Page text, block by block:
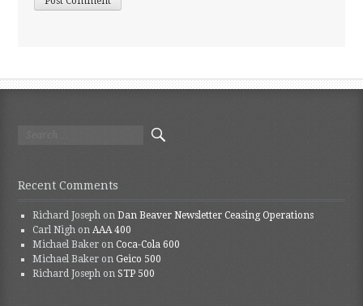
Recent Comments
Richard Joseph onDan Beaver Newsletter Ceasing Operations
Carl Nigh on AAA 400
Michael Baker onCoca-Cola 600
Michael Baker onGeico 500
Richard Joseph onSTP 500